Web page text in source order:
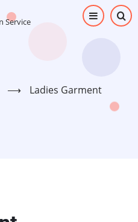
Service
⟶ Ladies Garment